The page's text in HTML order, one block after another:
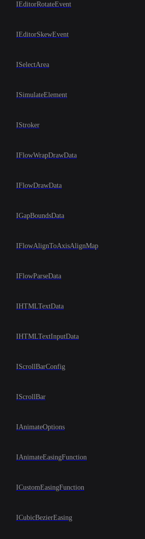
IEditorRotateEvent
IEditorSkewEvent
ISelectArea
ISimulateElement
IStroker
IFlowWrapDrawData
IFlowDrawData
IGapBoundsData
IFlowAlignToAxisAlignMap
IFlowParseData
IHTMLTextData
IHTMLTextInputData
IScrollBarConfig
IScrollBar
IAnimateOptions
IAnimateEasingFunction
ICustomEasingFunction
ICubicBezierEasing